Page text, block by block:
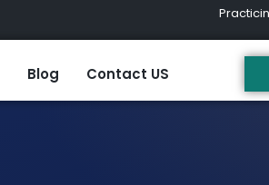
Practicing
Blog Contact US